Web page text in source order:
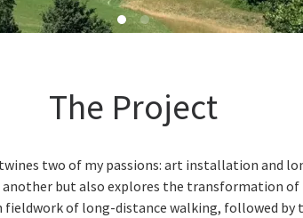
The Project
two of my passions: art installation and
but also explores the transformation of
of long-distance walking, followed